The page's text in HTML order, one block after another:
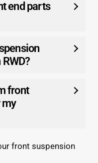
end parts
front
my
front suspension